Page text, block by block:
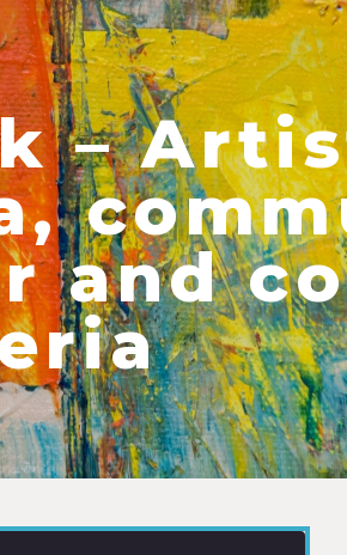
–
and